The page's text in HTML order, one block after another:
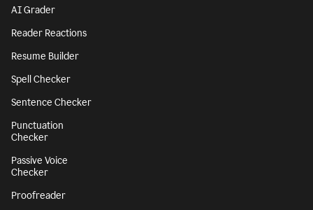
AI Grader
Reader Reactions
Resume Builder
Spell Checker
Sentence Checker
Punctuation
Checker
Passive Voice
Checker
Proofreader